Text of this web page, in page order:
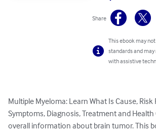
Share
This ebook may
standards and
with assistive
Multiple Myeloma: Learn What Is Cause, Risk
Symptoms, Diagnosis, Treatment and Health
overall information about brain tumor. This